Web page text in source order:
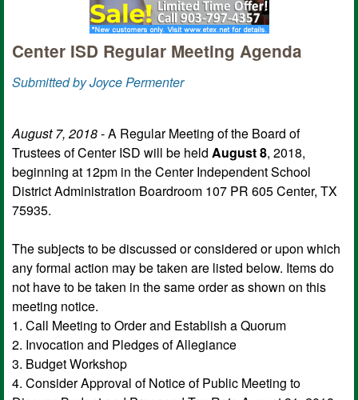
Center ISD Regular Meeting Agenda
Submitted by Joyce Permenter
August 7, 2018- A Regular Meeting of the Board of
Trustees of Center ISD will be held August 8, 2018,
beginning at 12pm in the Center Independent School
District Administration Boardroom 107 PR 605 Center, TX
75935.
The subjects to be discussed or considered or upon which
any formal action may be taken are listed below. Items do
not have to be taken in the same order as shown on this
meeting notice.
1. Call Meeting to Order and Establish a Quorum
2. Invocation and Pledges of Allegiance
3. Budget Workshop
4. Consider Approval of Notice of Public Meeting to